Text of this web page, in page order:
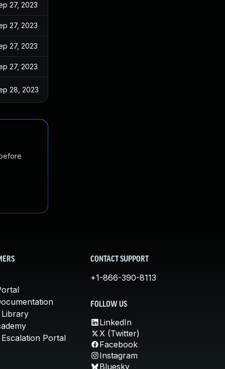
27, 2023
27, 2023
27, 2023
27, 2023
28, 2023
Library
Portal
CONTACT SUPPORT
+1-866-390-8113
FOLLOW US
LinkedIn
X (Twitter)
Facebook
Instagram
Bluesky